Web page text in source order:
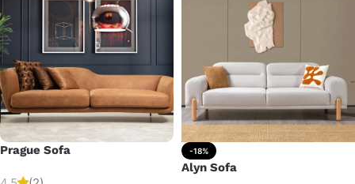
Prague Sofa -18%
Alyn Sofa